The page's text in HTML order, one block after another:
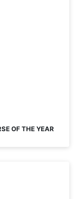
OF THE YEAR